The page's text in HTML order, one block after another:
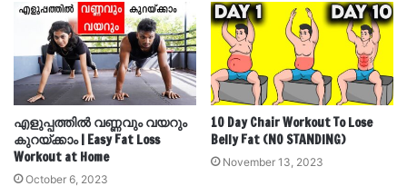
എളുപ്പത്തിൽ വണ്ണവും വയറും
കുറയ്ക്കാം | Easy Fat Loss
Workout at Home
October 6, 2023
10 Day Chair Workout To Lose
Belly Fat (NO STANDING)
November 13, 2023